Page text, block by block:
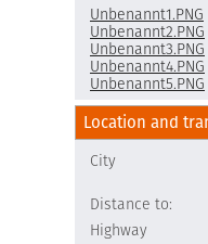
Unbenannt1.PNG
Unbenannt2.PNG
Unbenannt3.PNG
Unbenannt4.PNG
Unbenannt5.PNG
Location and
City
Distance to:
Highway